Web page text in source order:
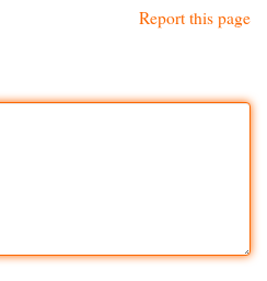
Report this page